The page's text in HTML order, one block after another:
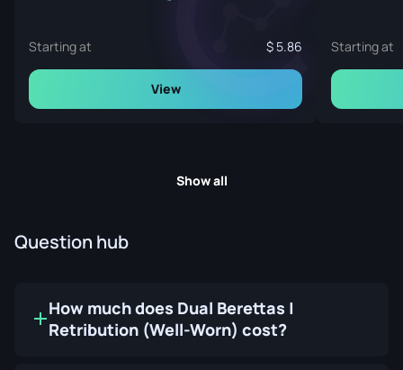
Starting at 5.86
View
Starting at
Show all
Question hub
How much does Dual Berettas |
Retribution (Well-Worn) cost?